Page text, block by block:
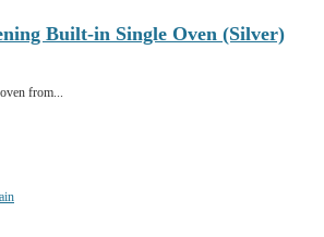
Built-in Single Oven (Silver)
from...